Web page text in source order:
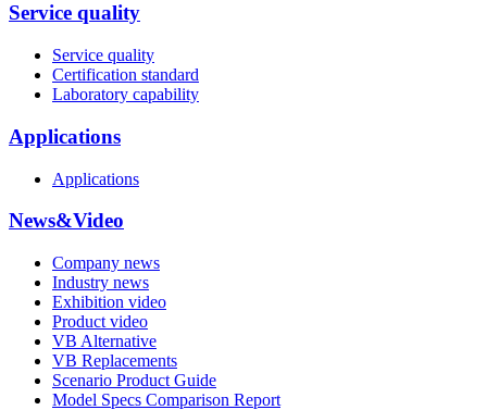
Service quality
Service quality
Certification standard
Laboratory capability
Applications
Applications
News&Video
Company news
Industry news
Exhibition video
Product video
VB Alternative
VB Replacements
Scenario Product Guide
Model Specs Comparison Report